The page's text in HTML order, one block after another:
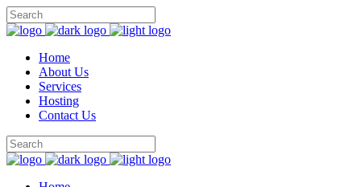
Home
About Us
Services
Hosting
Contact Us